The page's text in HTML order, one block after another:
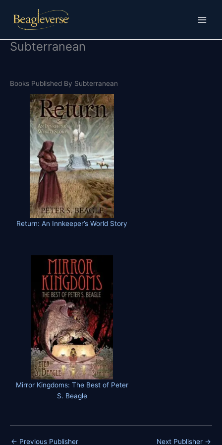
content
Subterranean
Books Published By Subterranean
Return: An Innkeeper’s World Story
Mirror Kingdoms: The Best of Peter
S. Beagle
← Previous Publisher Next Publisher →